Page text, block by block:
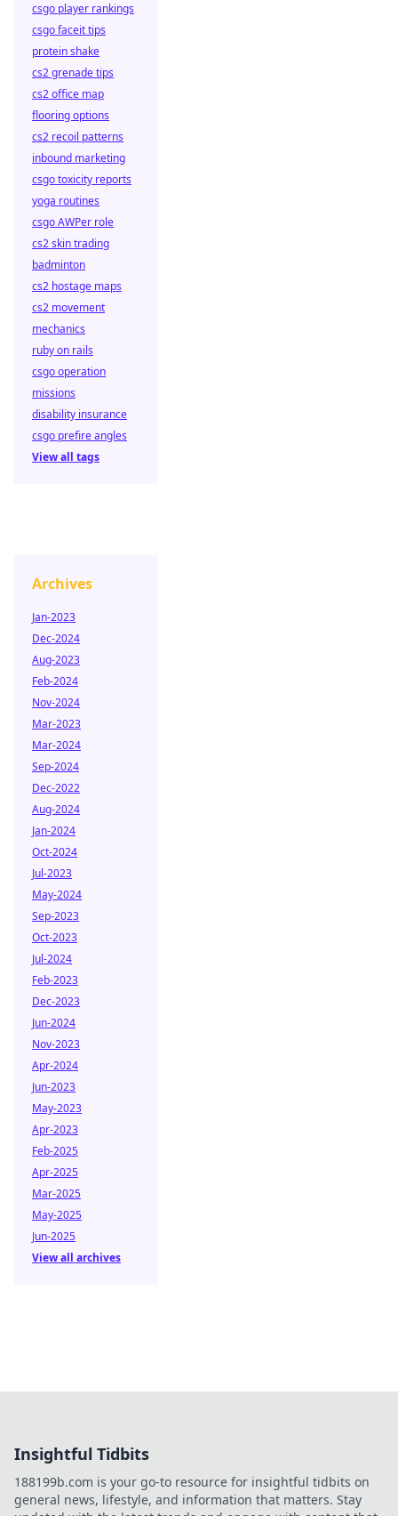
csgo player rankings
csgo faceit tips
protein shake
cs2 grenade tips
cs2 office map
flooring options
cs2 recoil patterns
inbound marketing
csgo toxicity reports
yoga routines
csgo AWPer role
cs2 skin trading
badminton
cs2 hostage maps
cs2 movement
mechanics
ruby on rails
csgo operation
missions
disability insurance
csgo prefire angles
View all tags
Archives
Jan-2023
Dec-2024
Aug-2023
Feb-2024
Nov-2024
Mar-2023
Mar-2024
Sep-2024
Dec-2022
Aug-2024
Jan-2024
Oct-2024
Jul-2023
May-2024
Sep-2023
Oct-2023
Jul-2024
Feb-2023
Dec-2023
Jun-2024
Nov-2023
Apr-2024
Jun-2023
May-2023
Apr-2023
Feb-2025
Apr-2025
Mar-2025
May-2025
Jun-2025
View all archives
Insightful Tidbits
188199b.com is your go-to resource for insightful tidbits on
general news, lifestyle, and information that matters. Stay